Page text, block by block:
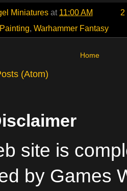
Miniatures at 11:00 AM
2
Painting, Warhammer Fantasy
Home
(Atom)
site is
by Games